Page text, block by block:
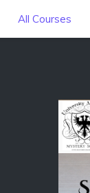
All Courses